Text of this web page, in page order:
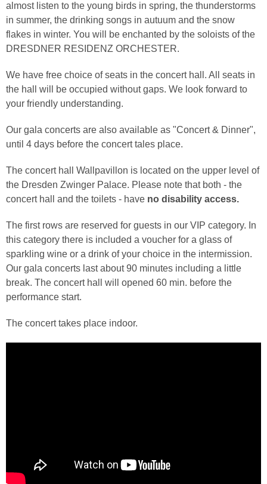
almost listen to the young birds in spring, the thunderstorms
in summer, the drinking songs in autuum and the snow
flakes in winter. You will be enchanted by the soloists of the
DRESDNER RESIDENZ ORCHESTER.
We have free choice of seats in the concert hall. All seats in
the hall will be occupied without gaps. We look forward to
your friendly understanding.
Our gala concerts are also available as "Concert & Dinner",
until 4 days before the concert tales place.
The concert hall Wallpavillon is located on the upper level of
the Dresden Zwinger Palace. Please note that both - the
concert hall and the toilets - have no disability access.
The first rows are reserved for guests in our VIP category. In
this category there is included a voucher for a glass of
sparkling wine or a drink of your choice in the intermission.
Our gala concerts last about 90 minutes including a little
break. The concert hall will opened 60 min. before the
performance start.
The concert takes place indoor.